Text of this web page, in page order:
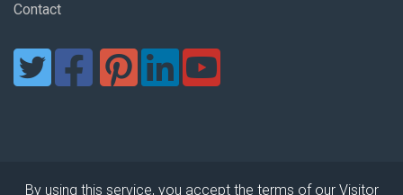
Contact
By using this service, you accept the terms of our Visitor